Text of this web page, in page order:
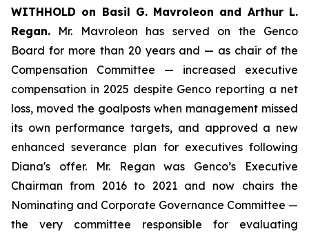
WITHHOLD on Basil G. Mavroleon and Arthur L.
Regan. Mr. Mavroleon has served on the Genco
Board for more than 20 years and — as chair of the
Compensation Committee — increased executive
compensation in 2025 despite Genco reporting a net
loss, moved the goalposts when management missed
its own performance targets, and approved a new
enhanced severance plan for executives following
Diana's offer. Mr. Regan was Genco’s Executive
Chairman from 2016 to 2021 and now chairs the
Nominating and Corporate Governance Committee —
the very committee responsible for evaluating